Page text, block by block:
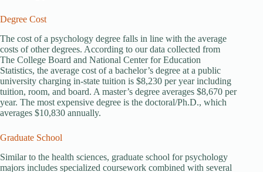
Degree Cost
The cost of a psychology degree falls in line with the average
costs of other degrees. According to our data collected from
The College Board and National Center for Education
Statistics, the average cost of a bachelor’s degree at a public
university charging in-state tuition is $8,230 per year including
tuition, room, and board. A master’s degree averages $8,670 per
year. The most expensive degree is the doctoral/Ph.D., which
averages $10,830 annually.
Graduate School
Similar to the health sciences, graduate school for psychology
majors includes specialized coursework combined with several